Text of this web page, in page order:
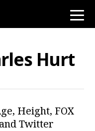
toggle
Hurt
Height, FOX
Twitter